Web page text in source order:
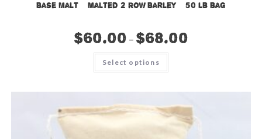
Base Malt – Malted 2 Row Barley – 50 lb bag
$60.00 – $68.00
Select options
This
has
options
may
chosen